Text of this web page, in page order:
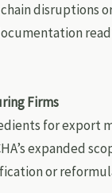
disruptions
Firms
for export
expanded
or